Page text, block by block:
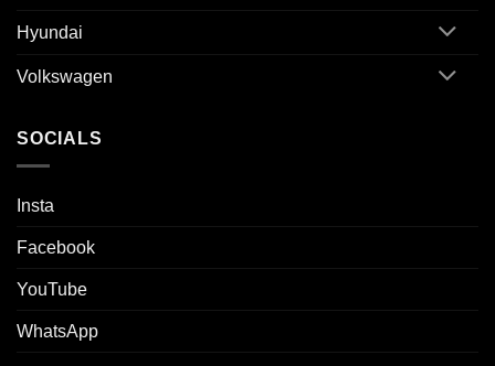
Hyundai
Volkswagen
SOCIALS
Insta
Facebook
YouTube
WhatsApp